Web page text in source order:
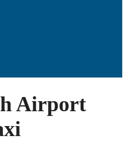
Airport